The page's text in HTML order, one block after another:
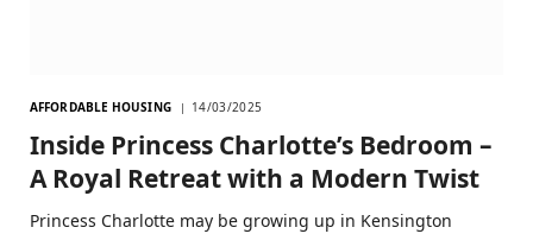
AFFORDABLE HOUSING 14/03/2025
Inside Princess Charlotte’s Bedroom –
A Royal Retreat with a Modern Twist
Princess Charlotte may be growing up in Kensington